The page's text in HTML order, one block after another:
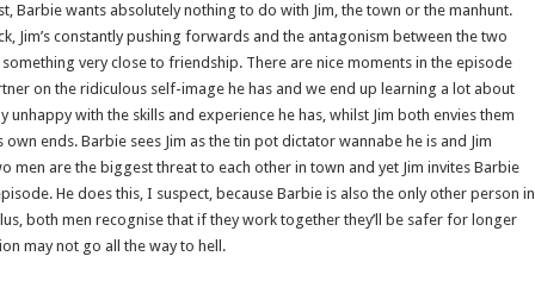
Barbie wants absolutely nothing to do with Jim, the town or the manhunt.
Jim’s constantly pushing forwards and the antagonism between the two
very close to friendship. There are nice moments in the episode
on the ridiculous self-image he has and we end up learning a lot about
unhappy with the skills and experience he has, whilst Jim both envies them
ends. Barbie sees Jim as the tin pot dictator wannabe he is and Jim
men are the biggest threat to each other in town and yet Jim invites Barbie
He does this, I suspect, because Barbie is also the only other person in
both men recognise that if they work together they’ll be safer for longer
may not go all the way to hell.